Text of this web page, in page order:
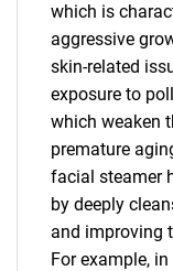
which is
aggressive
skin-related
exposure to
which weaken
premature
facial steamer
by deeply
and improving
For example,